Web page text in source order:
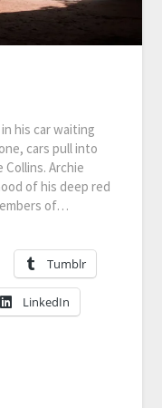
his car waiting
cars pull into
Archie
of his deep red
of…
Tumblr
LinkedIn